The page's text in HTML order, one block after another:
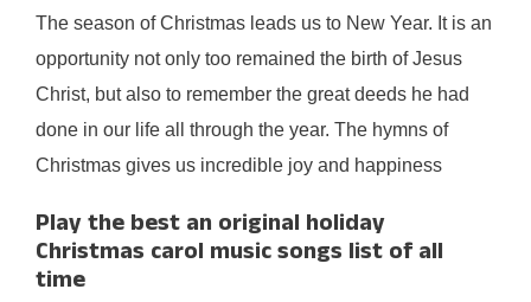
The season of Christmas leads us to New Year. It is an
opportunity not only too remained the birth of Jesus
Christ, but also to remember the great deeds he had
done in our life all through the year. The hymns of
Christmas gives us incredible joy and happiness
Play the best an original holiday
Christmas carol music songs list of all
time